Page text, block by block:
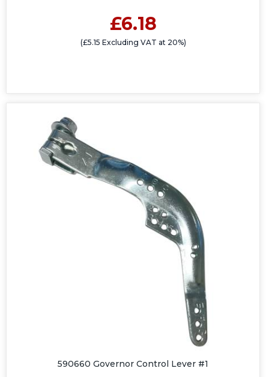
£6.18
(£5.15 Excluding VAT at 20%)
590660 Governor Control Lever #1